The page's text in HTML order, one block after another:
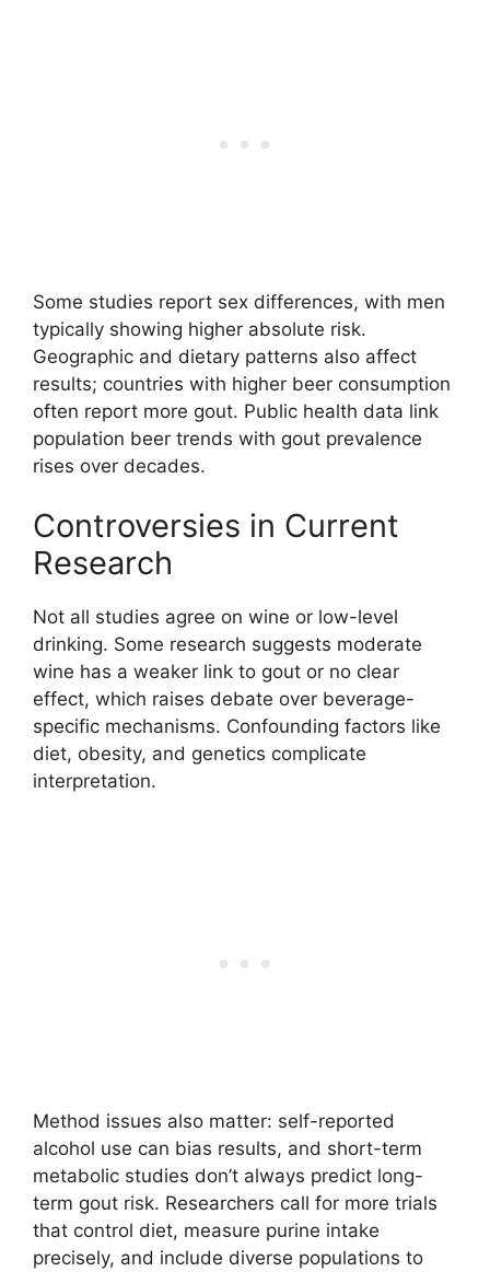
Some studies report sex differences, with men
typically showing higher absolute risk.
Geographic and dietary patterns also affect
results; countries with higher beer consumption
often report more gout. Public health data link
population beer trends with gout prevalence
rises over decades.
Controversies in Current
Research
Not all studies agree on wine or low-level
drinking. Some research suggests moderate
wine has a weaker link to gout or no clear
effect, which raises debate over beverage-
specific mechanisms. Confounding factors like
diet, obesity, and genetics complicate
interpretation.
Method issues also matter: self-reported
alcohol use can bias results, and short-term
metabolic studies don’t always predict long-
term gout risk. Researchers call for more trials
that control diet, measure purine intake
precisely, and include diverse populations to